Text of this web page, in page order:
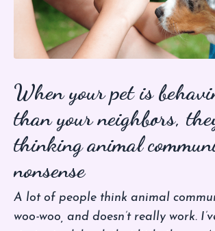
When your pet is
than your neighbors,
thinking animal
nonsense
A lot of people think animal
woo-woo, and doesn’t really work.